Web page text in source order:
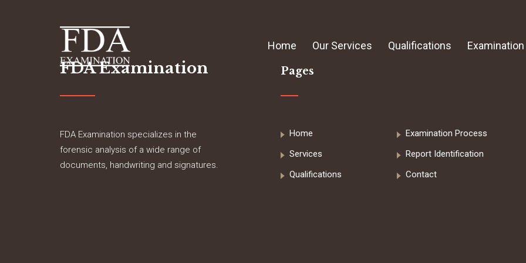
Home Our Services Qualifications
FDA Examination
FDA Examination specializes in the
forensic analysis of a wide range of
documents, handwriting and signatures.
Pages
Home
Services
Qualifications
Examination Process
Report Identification
Contact